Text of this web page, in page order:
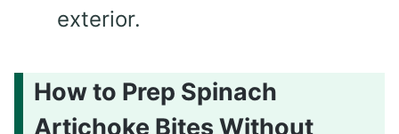
exterior.
How to Prep Spinach
Artichoke Bites Without